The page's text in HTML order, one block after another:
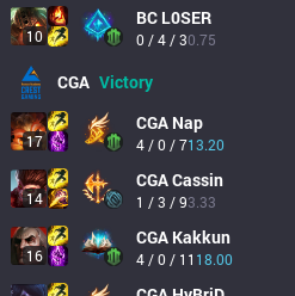
10
BC L0SER
0 / 4 / 30.75
CGA Victory
17
CGA Nap
4 / 0 / 713.20
14
CGACassin
1 / 3 / 93.33
16
CGA Kakkun
4 / 0 / 11 18.00